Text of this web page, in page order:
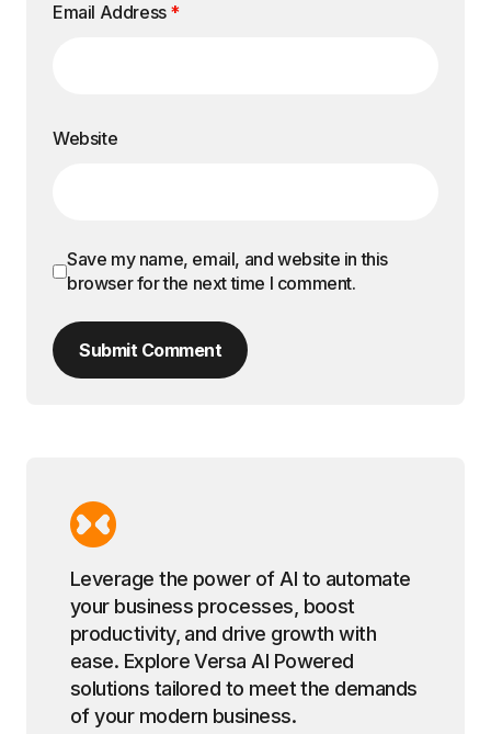
Email Address *
Website
Save my name, email, and website in this
browser for the next time I comment.
Submit Comment
Leverage the power of AI to automate
your business processes, boost
productivity, and drive growth with
ease. Explore Versa AI Powered
solutions tailored to meet the demands
of your modern business.